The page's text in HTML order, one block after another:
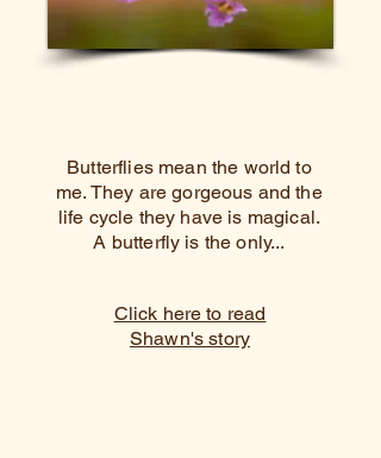
Butterflies mean the world to
me. They are gorgeous and the
life cycle they have is magical.
A butterfly is the only...
Click here to read
Shawn's story